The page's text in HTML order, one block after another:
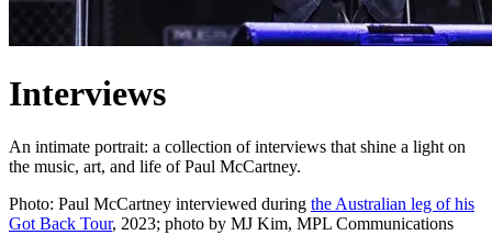
Interviews
An intimate portrait: a collection of interviews that shine a light on
the music, art, and life of Paul McCartney.
Photo: Paul McCartney interviewed during the Australian leg of his
Got Back Tour, 2023; photo by MJ Kim, MPL Communications